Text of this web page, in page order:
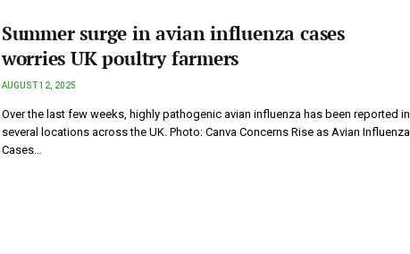
Summer surge in avian influenza cases
worries UK poultry farmers
AUGUST 12, 2025
Over the last few weeks, highly pathogenic avian influenza has been reported in
several locations across the UK. Photo: Canva Concerns Rise as Avian Influenza
Cases…